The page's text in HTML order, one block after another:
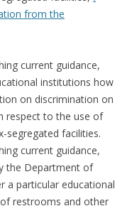
from the
current guidance,
institutions how
on discrimination on
respect to the use of
segregated facilities.
current guidance,
the Department of
a particular educational
restrooms and other